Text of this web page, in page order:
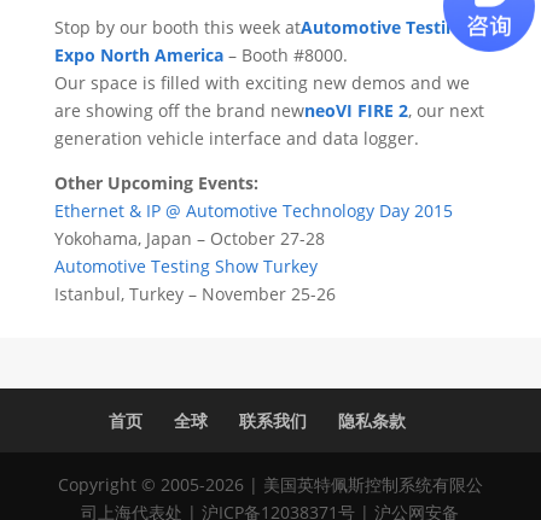
Stop by our booth this week atAutomotive Testing
Expo North America– Booth #8000.
Our space is filled with exciting new demos and we
are showing off the brand newneoVI FIRE 2, our next
generation vehicle interface and data logger.
Other Upcoming Events:
Ethernet & IP @ Automotive Technology Day 2015
Yokohama, Japan – October 27-28
Automotive Testing Show Turkey
Istanbul, Turkey – November 25-26
首页 全球 联系我们 隐私条款
Copyright © 2005-2026 | 美国英特佩斯控制系统有限公
司上海代表处 |沪ICP备12038371号 |沪公网安备